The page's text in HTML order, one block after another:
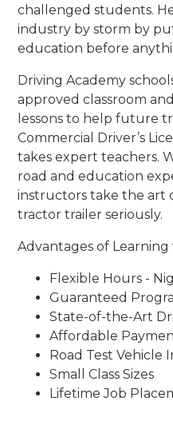
challenged students.
industry by storm by
education before
Driving Academy
approved classroom
lessons to help future
Commercial Driver’s
takes expert teachers.
road and education
instructors take the art
tractor trailer seriously.
Advantages of
Flexible Hours -
Guaranteed
State-of-the-Art
Affordable
Road Test Vehicle
Small Class Sizes
Lifetime Job